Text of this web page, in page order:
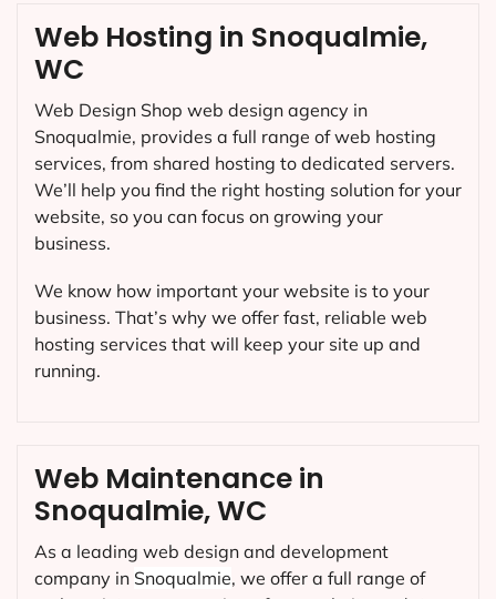
Web Maintenance in
Snoqualmie, WC
As a leading web design and development
company in Snoqualmie, we offer a full range of
Web Hosting in Snoqualmie,
WC
Web Design Shop web design agency in
Snoqualmie, provides a full range of web hosting
services, from shared hosting to dedicated servers.
We’ll help you find the right hosting solution for your
website, so you can focus on growing your
business.
We know how important your website is to your
business. That’s why we offer fast, reliable web
hosting services that will keep your site up and
running.